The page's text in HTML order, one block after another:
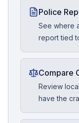
Police
See where
report tied
Compare
Review
have the